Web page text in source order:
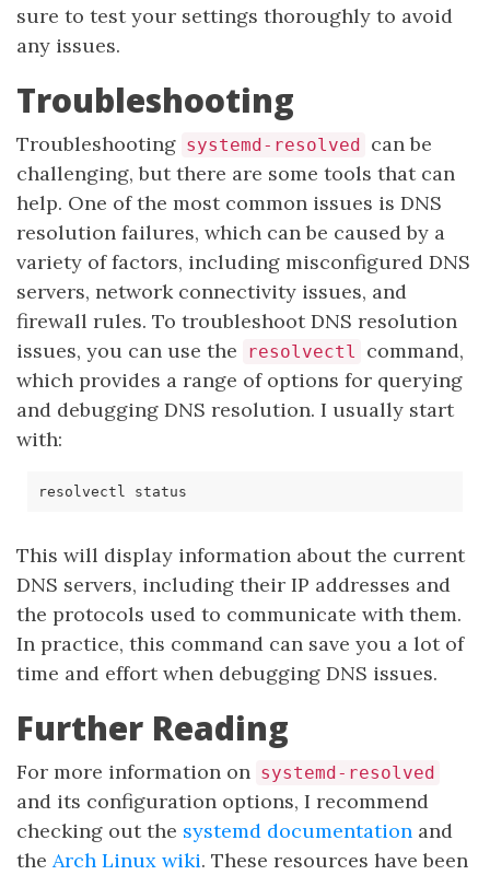
sure to test your settings thoroughly to avoid
any issues.
Troubleshooting
Troubleshooting systemd-resolved can be
challenging, but there are some tools that can
help. One of the most common issues is DNS
resolution failures, which can be caused by a
variety of factors, including misconfigured DNS
servers, network connectivity issues, and
firewall rules. To troubleshoot DNS resolution
issues, you can use the
resolvectl
command,
which provides a range of options for querying
and debugging DNS resolution. I usually start
with:
This will display information about the current
DNS servers, including their IP addresses and
the protocols used to communicate with them.
In practice, this command can save you a lot of
time and effort when debugging DNS issues.
Further Reading
For more information on systemd-resolved
and its configuration options, I recommend
checking out the systemd documentation and
the Arch Linux wiki. These resources have been